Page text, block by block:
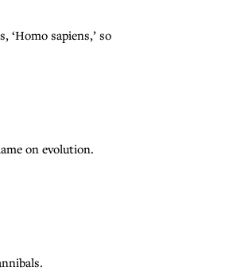
sapiens,’ so
on evolution.